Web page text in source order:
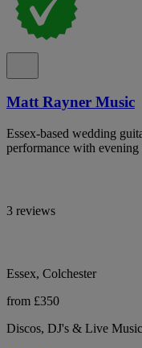
Matt Rayner Music
Essex-based wedding
performance with evening
3 reviews
Essex, Colchester
from £350
Discos, DJ's & Live Music